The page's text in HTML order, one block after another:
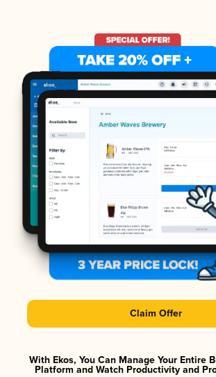
Claim Offer
With Ekos, You Can Manage Your Entire
Platform and Watch Productivity and